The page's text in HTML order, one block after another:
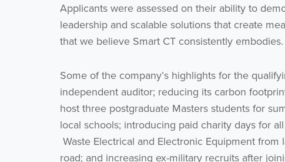
Applicants were assessed on their ability to
leadership and scalable solutions that create
that we believe Smart CT consistently embodies.
Some of the company’s highlights for the
independent auditor; reducing its carbon
host three postgraduate Masters students for
local schools; introducing paid charity days for
Waste Electrical and Electronic Equipment
road; and increasing ex-military recruits after